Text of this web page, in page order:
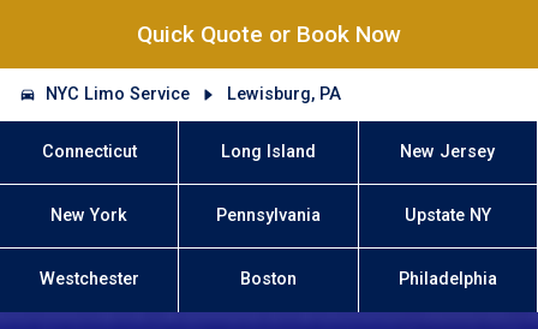
Quick Quote or Book Now
NYC Limo Service Lewisburg, PA
Connecticut Long Island New Jersey
New York Pennsylvania Upstate NY
Westchester Boston Philadelphia